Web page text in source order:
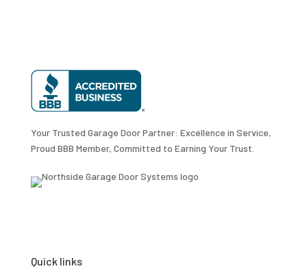
Your Trusted Garage Door Partner: Excellence in Service,
Proud BBB Member, Committed to Earning Your Trust.
Quick links